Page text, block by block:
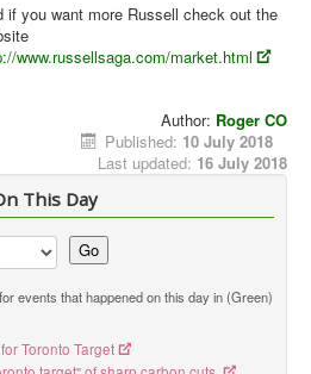
if you want more Russell check out the
www.russellsaga.com/market.html
Author: Roger CO
Published: 10 July 2018
Last updated: 16 July 2018
This Day
Go
events that happened on this day in (Green)
Toronto Target